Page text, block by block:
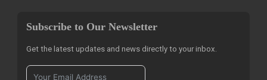
Subscribe to Our Newsletter
Get the latest updates and news directly to your inbox.